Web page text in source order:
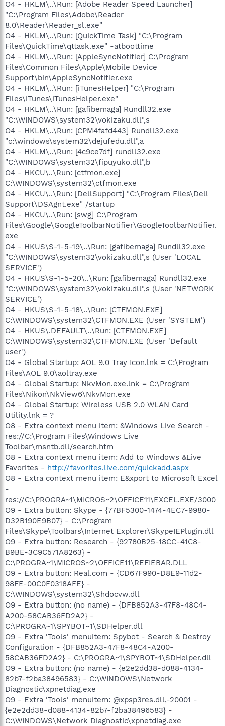
O4 - HKLM\..\Run: [Adobe Reader Speed Launcher]
"C:\Program Files\Adobe\Reader
8.0\Reader\Reader_sl.exe"
O4 - HKLM\..\Run: [QuickTime Task] "C:\Program
Files\QuickTime\qttask.exe" -atboottime
O4 - HKLM\..\Run: [AppleSyncNotifier] C:\Program
Files\Common Files\Apple\Mobile Device
Support\bin\AppleSyncNotifier.exe
O4 - HKLM\..\Run: [iTunesHelper] "C:\Program
Files\iTunes\iTunesHelper.exe"
O4 - HKLM\..\Run: [gafibemaga] Rundll32.exe
"C:\WINDOWS\system32\vokizaku.dll",s
O4 - HKLM\..\Run: [CPM4fafd443] Rundll32.exe
"c:\windows\system32\dejufedu.dll",a
O4 - HKLM\..\Run: [4c9ce7df] rundll32.exe
"C:\WINDOWS\system32\fipuyuko.dll",b
O4 - HKCU\..\Run: [ctfmon.exe]
C:\WINDOWS\system32\ctfmon.exe
O4 - HKCU\..\Run: [DellSupport] "C:\Program Files\Dell
Support\DSAgnt.exe" /startup
O4 - HKCU\..\Run: [swg] C:\Program
Files\Google\GoogleToolbarNotifier\GoogleToolbarNotifier.
exe
O4 - HKUS\S-1-5-19\..\Run: [gafibemaga] Rundll32.exe
"C:\WINDOWS\system32\vokizaku.dll",s (User 'LOCAL
SERVICE')
O4 - HKUS\S-1-5-20\..\Run: [gafibemaga] Rundll32.exe
"C:\WINDOWS\system32\vokizaku.dll",s (User 'NETWORK
SERVICE')
O4 - HKUS\S-1-5-18\..\Run: [CTFMON.EXE]
C:\WINDOWS\system32\CTFMON.EXE (User 'SYSTEM')
O4 - HKUS\.DEFAULT\..\Run: [CTFMON.EXE]
C:\WINDOWS\system32\CTFMON.EXE (User 'Default
user')
O4 - Global Startup: AOL 9.0 Tray Icon.lnk = C:\Program
Files\AOL 9.0\aoltray.exe
O4 - Global Startup: NkvMon.exe.lnk = C:\Program
Files\Nikon\NkView6\NkvMon.exe
O4 - Global Startup: Wireless USB 2.0 WLAN Card
Utility.lnk = ?
O8 - Extra context menu item: &Windows Live Search -
res://C:\Program Files\Windows Live
Toolbar\msntb.dll/search.htm
O8 - Extra context menu item: Add to Windows &Live
Favorites - http://favorites.live.com/quickadd.aspx
O8 - Extra context menu item: E&xport to Microsoft Excel
-
res://C:\PROGRA~1\MICROS~2\OFFICE11\EXCEL.EXE/3000
O9 - Extra button: Skype - {77BF5300-1474-4EC7-9980-
D32B190E9B07} - C:\Program
Files\Skype\Toolbars\Internet Explorer\SkypeIEPlugin.dll
O9 - Extra button: Research - {92780B25-18CC-41C8-
B9BE-3C9C571A8263} -
C:\PROGRA~1\MICROS~2\OFFICE11\REFIEBAR.DLL
O9 - Extra button: Real.com - {CD67F990-D8E9-11d2-
98FE-00C0F0318AFE} -
C:\WINDOWS\system32\Shdocvw.dll
O9 - Extra button: (no name) - {DFB852A3-47F8-48C4-
A200-58CAB36FD2A2} -
C:\PROGRA~1\SPYBOT~1\SDHelper.dll
O9 - Extra 'Tools' menuitem: Spybot - Search & Destroy
Configuration - {DFB852A3-47F8-48C4-A200-
58CAB36FD2A2} - C:\PROGRA~1\SPYBOT~1\SDHelper.dll
O9 - Extra button: (no name) - {e2e2dd38-d088-4134-
82b7-f2ba38496583} - C:\WINDOWS\Network
Diagnostic\xpnetdiag.exe
O9 - Extra 'Tools' menuitem: @xpsp3res.dll,-20001 -
{e2e2dd38-d088-4134-82b7-f2ba38496583} -
C:\WINDOWS\Network Diagnostic\xpnetdiag.exe